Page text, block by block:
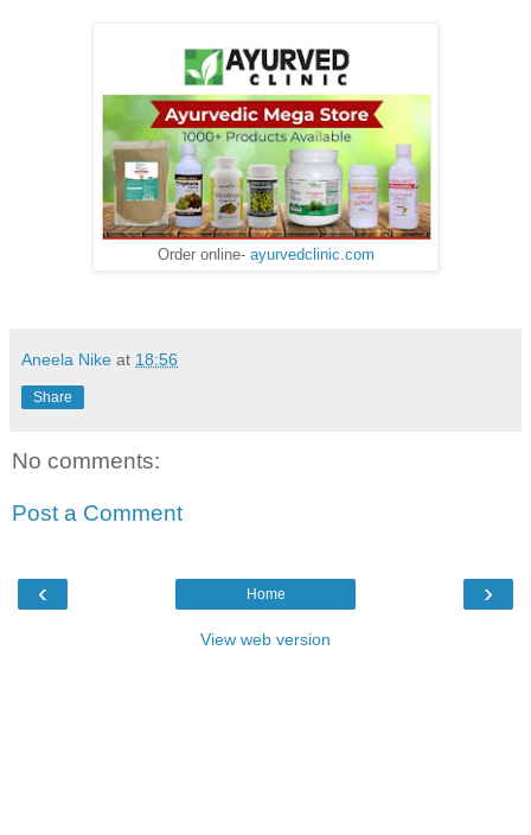
Order online- ayurvedclinic.com
Aneela Nike at 18:56
Share
No comments:
Post a Comment
‹ ›
Home
View web version